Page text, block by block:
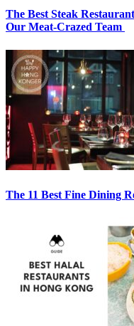
The Best Steak
Our Meat-Crazed Team
The 11 Best Fine Dining